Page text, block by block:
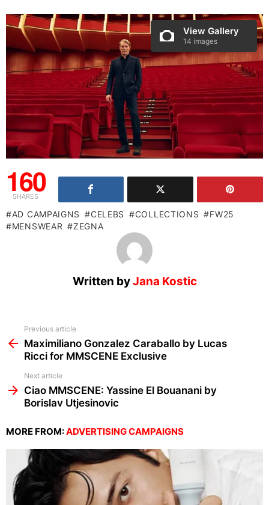
View Gallery
14 images
160
SHARES
AD CAMPAIGNS CELEBS COLLECTIONS
FW25
MENSWEAR
ZEGNA
Written byJana Kostic
more
Previous article
Maximiliano Gonzalez Caraballo by Lucas
Ricci for MMSCENE Exclusive
Next article
Ciao MMSCENE: Yassine El Bouanani by
Borislav Utjesinovic
MORE FROM:ADVERTISING CAMPAIGNS